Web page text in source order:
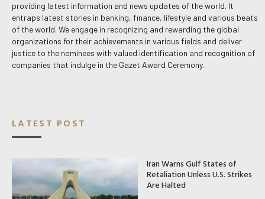
providing latest information and news updates of the world. It
entraps latest stories in banking, finance, lifestyle and various beats
of the world. We engage in recognizing and rewarding the global
organizations for their achievements in various fields and deliver
justice to the nominees with valued identification and recognition of
companies that indulge in the Gazet Award Ceremony.
LATEST POST
Iran Warns Gulf States of
Retaliation Unless U.S. Strikes
Are Halted